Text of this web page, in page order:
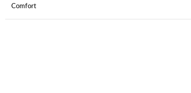
Comfort